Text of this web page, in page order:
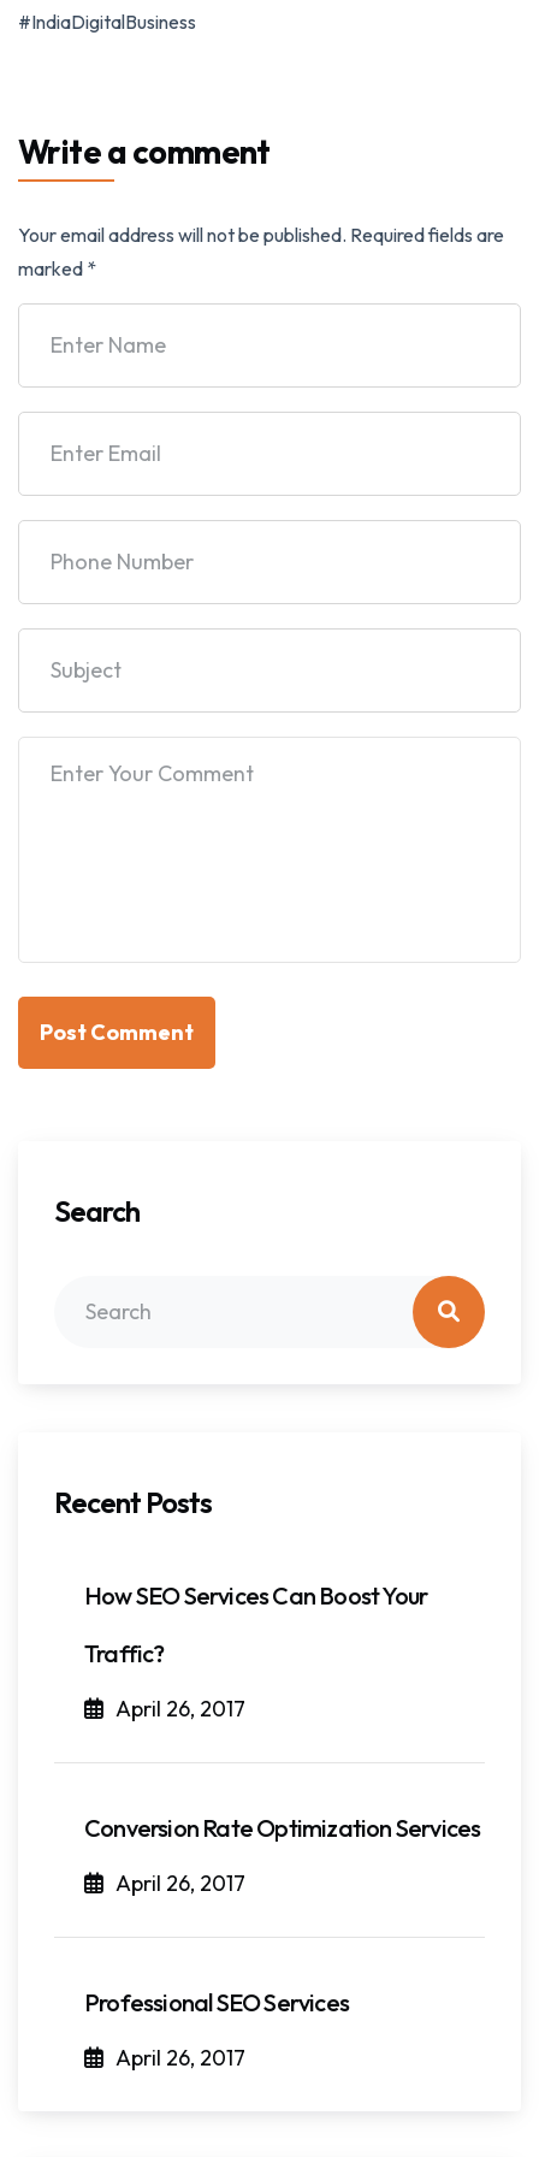
#IndiaDigitalBusiness
Write a comment
Your email address will not be published. Required fields are
marked *
Post Comment
Search
Recent Posts
How SEO Services Can Boost Your
Traffic?
April 26, 2017
Conversion Rate Optimization Services
April 26, 2017
Professional SEO Services
April 26, 2017